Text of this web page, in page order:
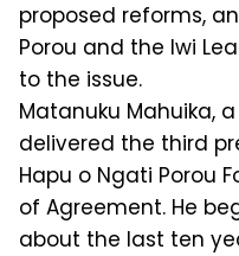
proposed reforms,
Porou and the Iwi
to the issue.
Matanuku Mahuika,
delivered the third
Hapu o Ngati Porou
of Agreement. He
about the last ten